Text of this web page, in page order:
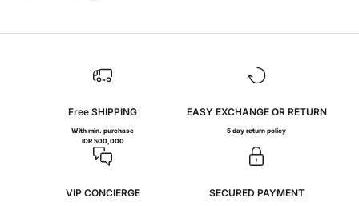
Free SHIPPING
With min. purchase
IDR 500,000
EASY EXCHANGE OR RETURN
5 day return policy
VIP CONCIERGE SECURED PAYMENT